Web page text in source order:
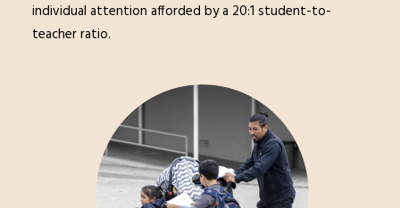
individual attention afforded by a 20:1 student-to-
teacher ratio.